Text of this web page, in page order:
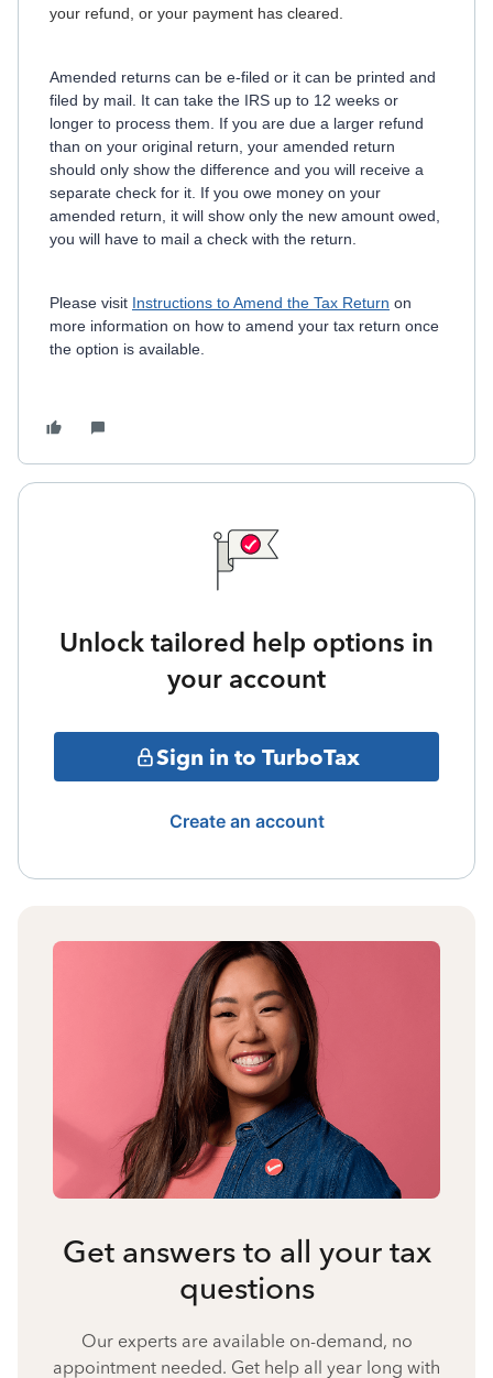
your refund, or your payment has cleared.
Amended returns can be e-filed or it can be printed and
filed by mail. It can take the IRS up to 12 weeks or
longer to process them. If you are due a larger refund
than on your original return, your amended return
should only show the difference and you will receive a
separate check for it. If you owe money on your
amended return, it will show only the new amount owed,
you will have to mail a check with the return.
Please visit Instructions to Amend the Tax Return on
more information on how to amend your tax return once
the option is available.
Unlock tailored help options in
your account
Sign in to TurboTax
Create an account
Get answers to all your tax
questions
Our experts are available on-demand, no
appointment needed. Get help all year long with